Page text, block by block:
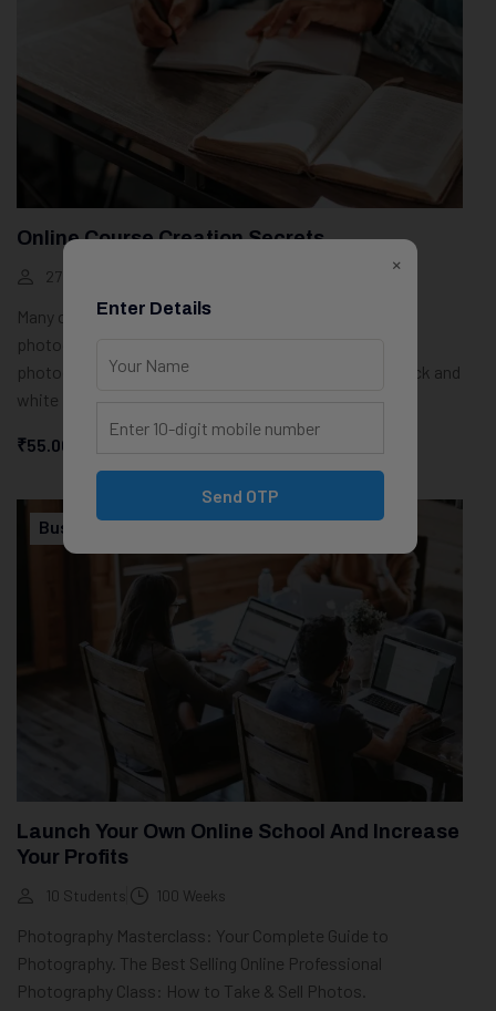
Online Course Creation Secrets
27 Students
Many of the most powerful, memorable and effective
photographs are black and white images. With digital
photography though you can no longer take a great black and
white photograph
₹55.00
Business
Launch Your Own Online School And Increase
Your Profits
10 Students 100 Weeks
Photography Masterclass: Your Complete Guide to
Photography. The Best Selling Online Professional
Photography Class: How to Take & Sell Photos.
×
Enter Details
Send OTP